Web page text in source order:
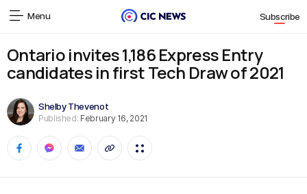
Menu Subscribe
Ontario invites 1,186 Express Entry
candidates in first Tech Draw of 2021
Shelby Thevenot
Published: February 16, 2021